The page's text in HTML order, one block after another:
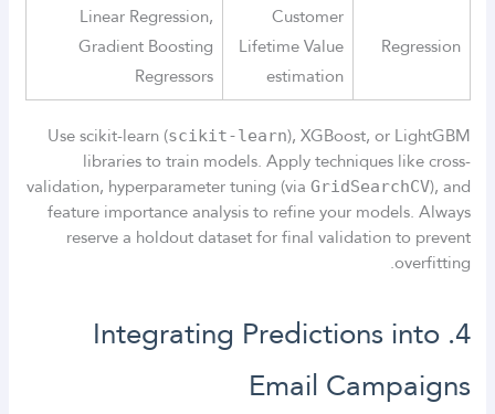
Regression
Customer
Lifetime Value
estimation
Linear Regression,
Gradient Boosting
Regressors
Use scikit-learn (scikit-learn), XGBoost, or LightGBM
libraries to train models. Apply techniques like cross-
validation, hyperparameter tuning (via GridSearchCV), and
feature importance analysis to refine your models. Always
reserve a holdout dataset for final validation to prevent
overfitting.
4. Integrating Predictions into
Email Campaigns